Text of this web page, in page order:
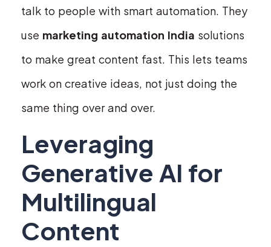
talk to people with smart automation. They
use marketing automation India solutions
to make great content fast. This lets teams
work on creative ideas, not just doing the
same thing over and over.
Leveraging
Generative AI for
Multilingual
Content